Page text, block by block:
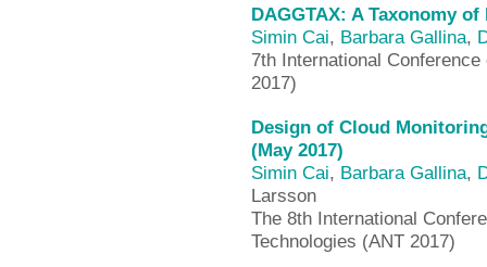
DAGGTAX: A Taxonomy
Simin Cai, Barbara Gallina,
7th International
2017)
Design of Cloud
(May 2017)
Simin Cai, Barbara Gallina,
Larsson
The 8th International
Technologies (ANT 2017)